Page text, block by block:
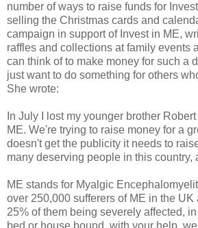
number of ways to raise funds for
selling the Christmas cards and
campaign in support of Invest in ME,
raffles and collections at family events
can think of to make money for such a
just want to do something for others
She wrote:
In July I lost my younger brother
ME. We're trying to raise money for a
doesn't get the publicity it needs to
many deserving people in this country,
ME stands for Myalgic
over 250,000 sufferers of ME in the UK
25% of them being severely affected,